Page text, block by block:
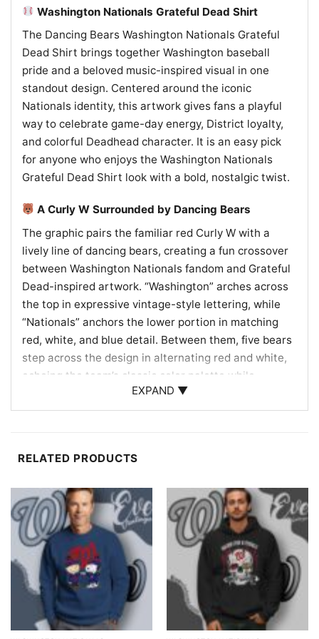
Washington Nationals Grateful Dead Shirt
The Dancing Bears Washington Nationals Grateful
Dead Shirt brings together Washington baseball
pride and a beloved music-inspired visual in one
standout design. Centered around the iconic
Nationals identity, this artwork gives fans a playful
way to celebrate game-day energy, District loyalty,
and colorful Deadhead character. It is an easy pick
for anyone who enjoys the Washington Nationals
Grateful Dead Shirt look with a bold, nostalgic twist.
A Curly W Surrounded by Dancing Bears
The graphic pairs the familiar red Curly W with a
lively line of dancing bears, creating a fun crossover
between Washington Nationals fandom and Grateful
Dead-inspired artwork. “Washington” arches across
the top in expressive vintage-style lettering, while
“Nationals” anchors the lower portion in matching
red, white, and blue detail. Between them, five bears
step across the design in alternating red and white,
echoing the team’s classic color palette while
bringing the cheerful motion associated with the
famous bear artwork. The oversized Curly W at
marching bear crew. With its balanced layout,
design celebrates two passionate fan worlds in a
memorable way.
For Nats Fans, Deadheads & Game-Day Gifting
Give this design to the baseball fan who always
follows the Washington Nationals or the music lover
who recognizes the dancing bears right away. It is a
great choice for heading to the ballpark, watching a
EXPAND ▼
RELATED PRODUCTS